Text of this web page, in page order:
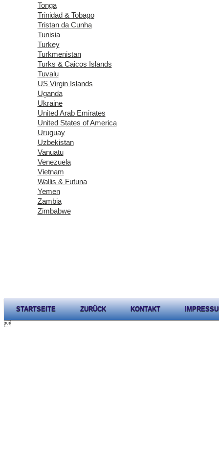
Tonga
Trinidad & Tobago
Tristan da Cunha
Tunisia
Turkey
Turkmenistan
Turks & Caicos Islands
Tuvalu
US Virgin Islands
Uganda
Ukraine
United Arab Emirates
United States of America
Uruguay
Uzbekistan
Vanuatu
Venezuela
Vietnam
Wallis & Futuna
Yemen
Zambia
Zimbabwe
STARTSEITE ZURÜCK KONTAKT
